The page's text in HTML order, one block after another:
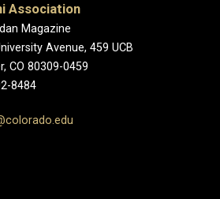
Association
Magazine
Avenue, 459 UCB
CO 80309-0459
8484